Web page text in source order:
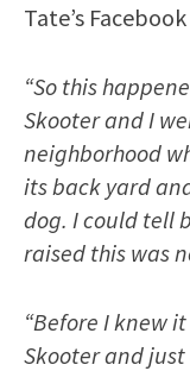
Tate’s
“So this
Skooter and I
neighborhood
its back yard
dog. I could tell
raised this was
“Before I knew
Skooter and